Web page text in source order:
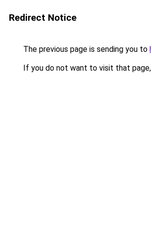
Redirect Notice
The previous page is sending you to
If you do not want to visit that